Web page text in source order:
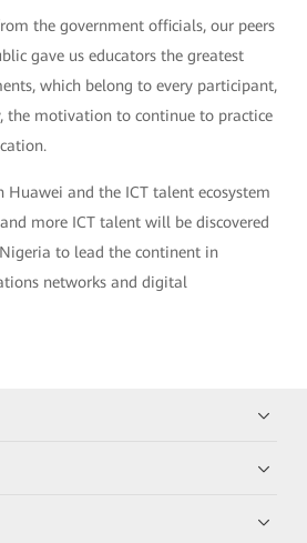
the government officials, our peers
gave us educators the greatest
which belong to every participant,
the motivation to continue to practice
Huawei and the ICT talent ecosystem
more ICT talent will be discovered
to lead the continent in
networks and digital